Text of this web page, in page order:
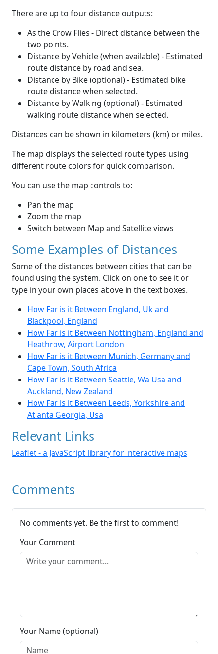
There are up to four distance outputs:
As the Crow Flies - Direct distance between the
two points.
Distance by Vehicle (when available) - Estimated
route distance by road and sea.
Distance by Bike (optional) - Estimated bike
route distance when selected.
Distance by Walking (optional) - Estimated
walking route distance when selected.
Distances can be shown in kilometers (km) or miles.
The map displays the selected route types using
different route colors for quick comparison.
You can use the map controls to:
Pan the map
Zoom the map
Switch between Map and Satellite views
Some Examples of Distances
Some of the distances between cities that can be
found using the system. Click on one to see it or
type in your own places above in the text boxes.
How Far is it Between England, Uk and
Blackpool, England
How Far is it Between Nottingham, England and
Heathrow, Airport London
How Far is it Between Munich, Germany and
Cape Town, South Africa
How Far is it Between Seattle, Wa Usa and
Auckland, New Zealand
How Far is it Between Leeds, Yorkshire and
Atlanta Georgia, Usa
Relevant Links
Leaflet - a JavaScript library for interactive maps
Comments
No comments yet. Be the first to comment!
Your Comment
Your Name (optional)